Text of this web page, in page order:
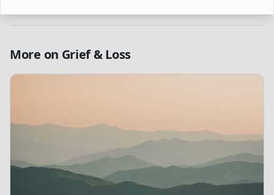
More on Grief & Loss